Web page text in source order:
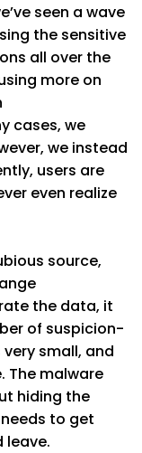
seen a wave
the sensitive
all over the
more on
cases, we
we instead
users are
even realize
source,
the data, it
of suspicion-
small, and
The malware
hiding the
to get
leave.